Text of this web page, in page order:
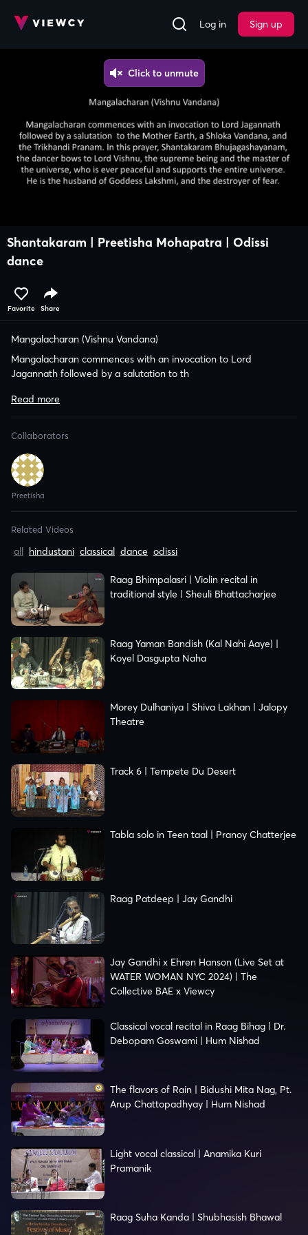
Log in Sign up
Shantakaram | Preetisha Mohapatra | Odissi
dance
Mangalacharan (Vishnu Vandana)
Mangalacharan commences with an invocation to Lord
Jagannath followed by a salutation to th
Related Videos